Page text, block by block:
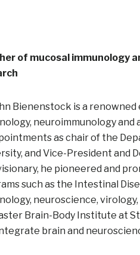
of mucosal immunology
Bienenstock is a
neuroimmunology
as chair of the
and Vice-President and
he pioneered and
such as the Intestinal
neuroscience,
Brain-Body Institute at
brain and